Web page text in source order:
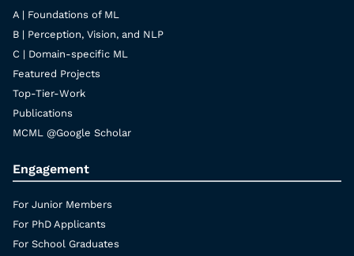
A | Foundations of ML
B | Perception, Vision, and NLP
C | Domain-specific ML
Featured Projects
Top-Tier-Work
Publications
MCML @Google Scholar
Engagement
For Junior Members
For PhD Applicants
For School Graduates